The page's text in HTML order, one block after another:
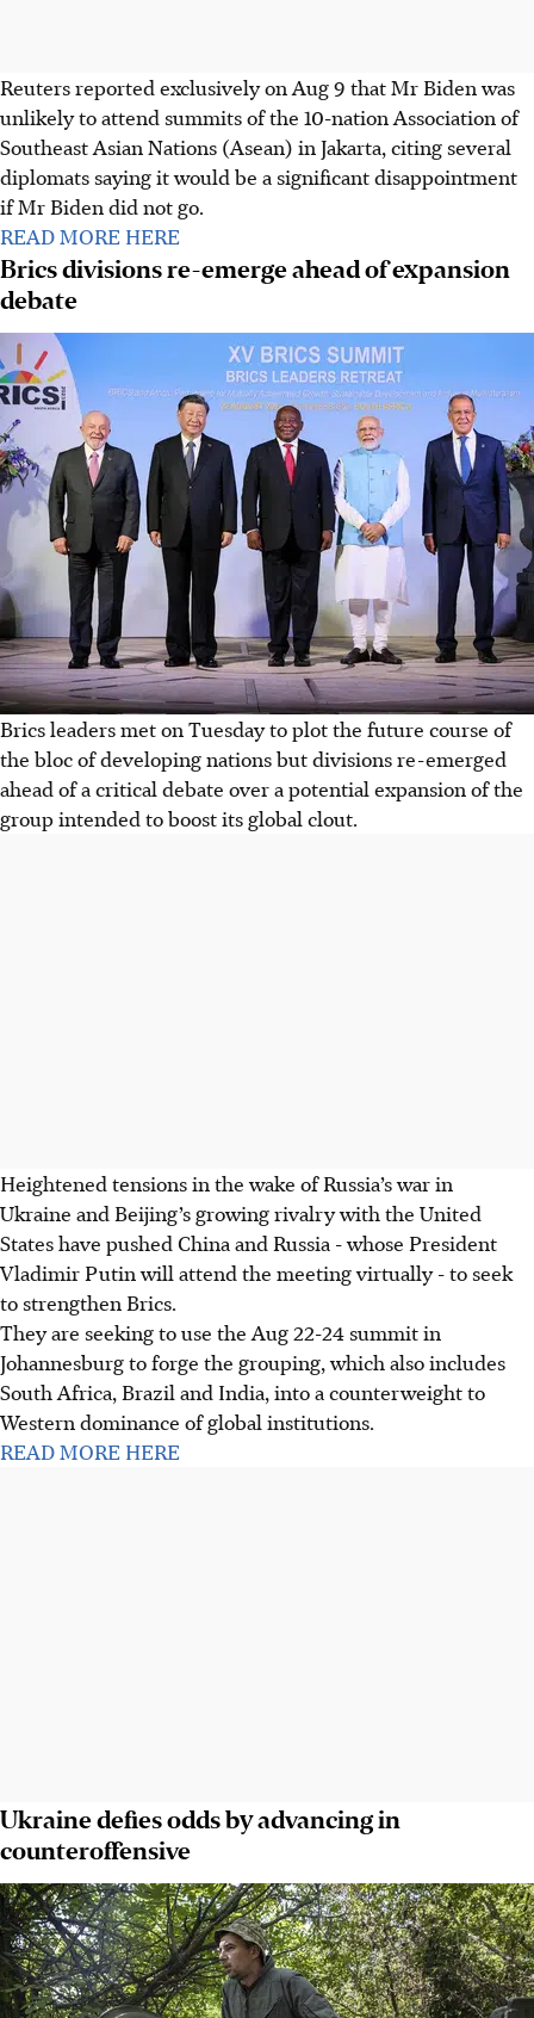
Reuters reported exclusively on Aug 9 that Mr Biden was
unlikely to attend summits of the 10-nation Association of
Southeast Asian Nations (Asean) in Jakarta, citing several
diplomats saying it would be a significant disappointment
if Mr Biden did not go.
READ MORE HERE
Brics divisions re-emerge ahead of expansion
debate
Brics leaders met on Tuesday to plot the future course of
the bloc of developing nations but divisions re-emerged
ahead of a critical debate over a potential expansion of the
group intended to boost its global clout.
Heightened tensions in the wake of Russia’s war in
Ukraine and Beijing’s growing rivalry with the United
States have pushed China and Russia - whose President
Vladimir Putin will attend the meeting virtually - to seek
to strengthen Brics.
They are seeking to use the Aug 22-24 summit in
Johannesburg to forge the grouping, which also includes
South Africa, Brazil and India, into a counterweight to
Western dominance of global institutions.
READ MORE HERE
Ukraine defies odds by advancing in
counteroffensive